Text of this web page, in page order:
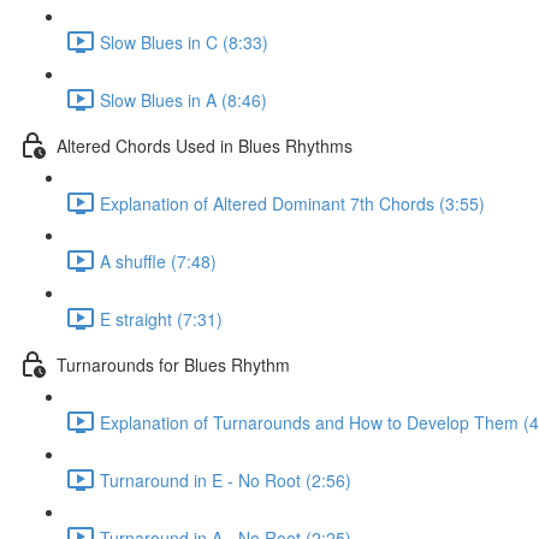
Slow Blues in C (8:33)
Slow Blues in A (8:46)
Altered Chords Used in Blues Rhythms
Explanation of Altered Dominant 7th Chords (3:55)
A shuffle (7:48)
E straight (7:31)
Turnarounds for Blues Rhythm
Explanation of Turnarounds and How to Develop Them
Turnaround in E - No Root (2:56)